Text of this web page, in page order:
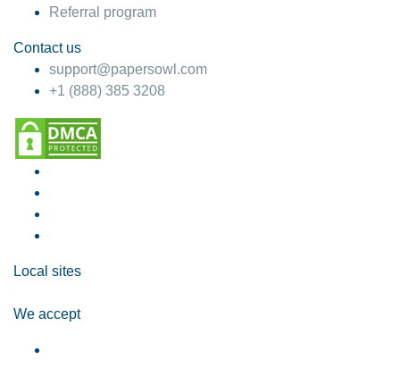
Referral program
Contact us
support@papersowl.com
+1 (888) 385 3208
Local sites
We accept